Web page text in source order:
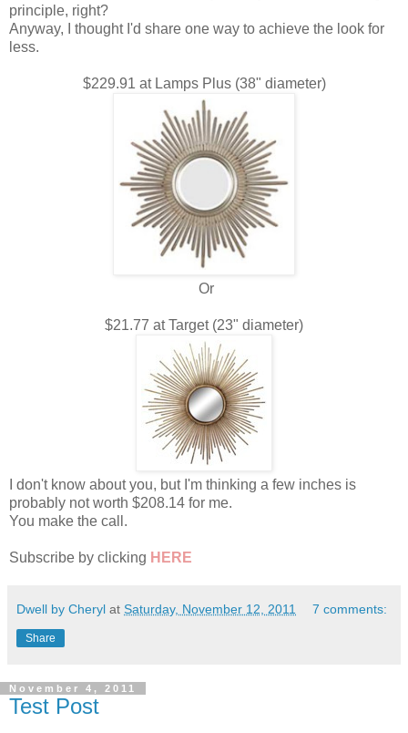
principle, right?
Anyway, I thought I'd share one way to achieve the look for
less.
$229.91 at Lamps Plus (38" diameter)
Or
$21.77 at Target (23" diameter)
I don't know about you, but I'm thinking a few inches is
probably not worth $208.14 for me.
You make the call.
Subscribe by clicking HERE
Dwell by Cheryl at Saturday, November 12, 2011 7 comments:
Share
November 4, 2011
Test Post